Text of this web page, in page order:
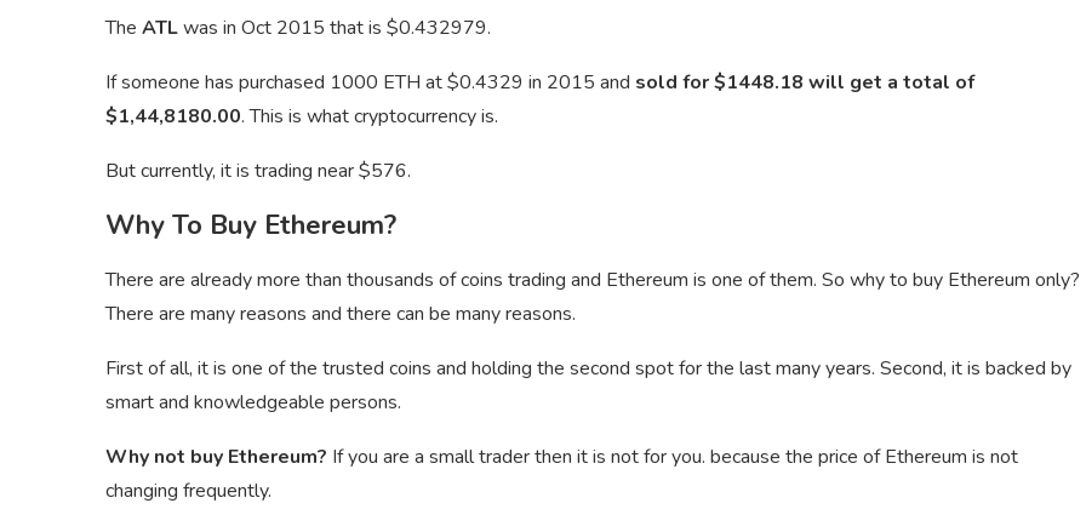
The ATLwas in Oct 2015 that is $0.432979.
If someone has purchased 1000 ETH at $0.4329 in 2015 and sold for $1448.18 will get a total of
$1,44,8180.00. This is what cryptocurrency is.
But currently, it is trading near $576.
Why To Buy Ethereum?
There are already more than thousands of coins trading and Ethereum is one of them. So why to buy Ethereum only?
There are many reasons and there can be many reasons.
First of all, it is one of the trusted coins and holding the second spot for the last many years. Second, it is backed by
smart and knowledgeable persons.
Why not buy Ethereum? If you are a small trader then it is not for you. because the price of Ethereum is not
changing frequently.